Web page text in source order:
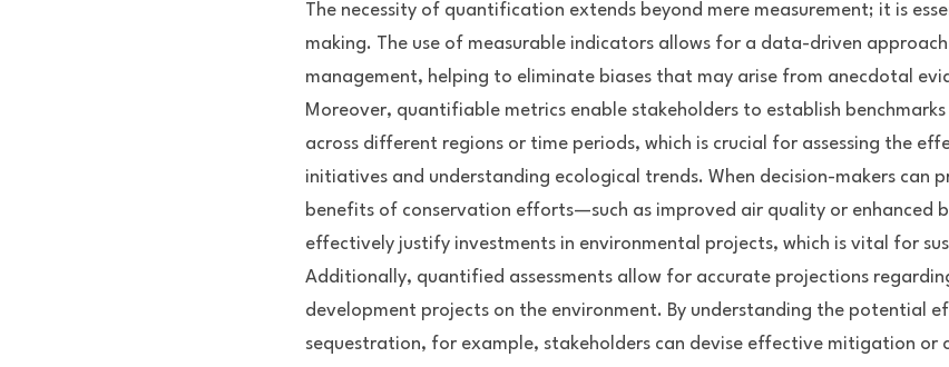
The necessity of quantification extends beyond mere measurement; it is
making. The use of measurable indicators allows for a data-driven
management, helping to eliminate biases that may arise from anecdotal
Moreover, quantifiable metrics enable stakeholders to establish
across different regions or time periods, which is crucial for assessing the
initiatives and understanding ecological trends. When decision-makers can
benefits of conservation efforts—such as improved air quality or enhanced
effectively justify investments in environmental projects, which is vital for
Additionally, quantified assessments allow for accurate projections
development projects on the environment. By understanding the potential
sequestration, for example, stakeholders can devise effective mitigation or